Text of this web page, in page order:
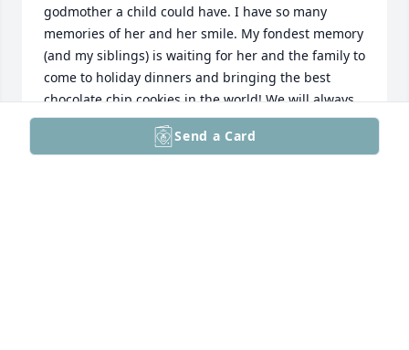
godmother a child could have. I have so many
memories of her and her smile. My fondest memory
(and my siblings) is waiting for her and the family to
come to holiday dinners and bringing the best
chocolate chip cookies in the world! We will always
hold her memory in our heart.
Send a Card